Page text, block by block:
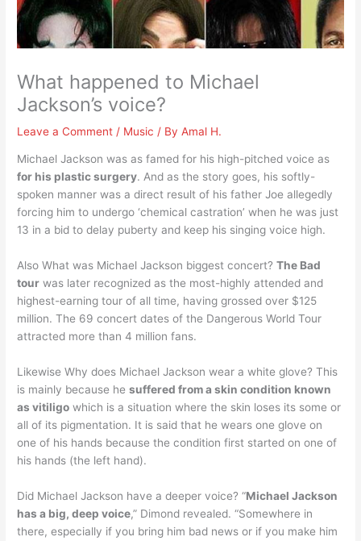
What happened to Michael
Jackson’s voice?
Leave a Comment / Music / ByAmal H.
Michael Jackson was as famed for his high-pitched voice as
for his plastic surgery. And as the story goes, his softly-
spoken manner was a direct result of his father Joe allegedly
forcing him to undergo ‘chemical castration’ when he was just
13 in a bid to delay puberty and keep his singing voice high.
Also What was Michael Jackson biggest concert?The Bad
tour was later recognized as the most-highly attended and
highest-earning tour of all time, having grossed over $125
million. The 69 concert dates of the Dangerous World Tour
attracted more than 4 million fans.
Likewise Why does Michael Jackson wear a white glove? This
is mainly because hesuffered from a skin condition known
as vitiligo which is a situation where the skin loses its some or
all of its pigmentation. It is said that he wears one glove on
one of his hands because the condition first started on one of
his hands (the left hand).
Did Michael Jackson have a deeper voice? “Michael Jackson
has a big, deep voice,” Dimond revealed. “Somewhere in
there, especially if you bring him bad news or if you make him